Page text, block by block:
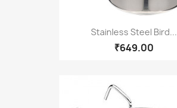
Stainless Steel Bird...
₹649.00